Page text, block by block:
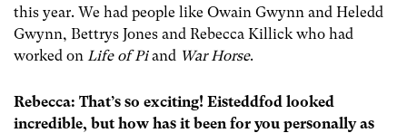
this year. We had people like Owain Gwynn and Heledd
Gwynn, Bettrys Jones and Rebecca Killick who had
worked on Life of Piand War Horse.
Rebecca: That’s so exciting! Eisteddfod looked
incredible, but how has it been for you personally as